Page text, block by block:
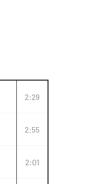
2:29
2:55
2:01